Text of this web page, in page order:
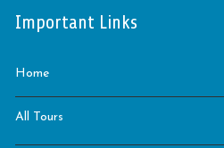
Important Links
Home
All Tours